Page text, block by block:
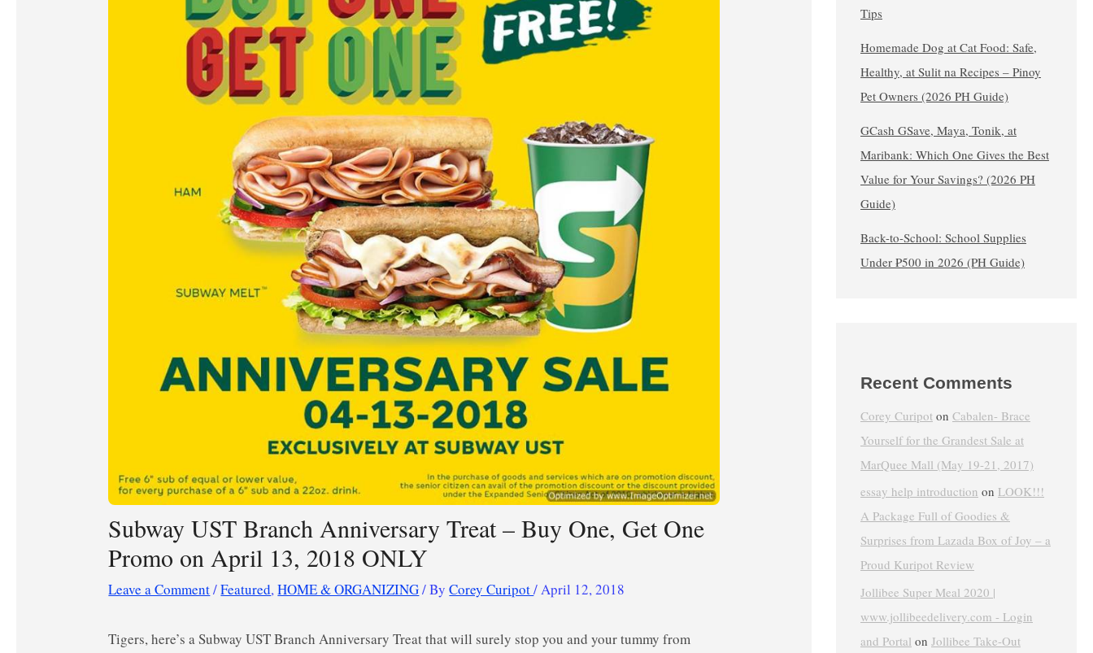
Subway UST Branch Anniversary Treat – Buy One, Get One
Promo on April 13, 2018 ONLY
Leave a Comment/Featured,HOME & ORGANIZING/ ByCorey Curipot/April 12, 2018
Tigers, here’s a Subway UST Branch Anniversary Treat that will surely stop you and your tummy from
Tips
Homemade Dog at Cat Food: Safe,
Healthy, at Sulit na Recipes – Pinoy
Pet Owners (2026 PH Guide)
GCash GSave, Maya, Tonik, at
Maribank: Which One Gives the Best
Value for Your Savings? (2026 PH
Guide)
Back-to-School: School Supplies
Under ₱500 in 2026 (PH Guide)
Recent Comments
Corey Curipot on Cabalen- Brace
Yourself for the Grandest Sale at
MarQuee Mall (May 19-21, 2017)
essay help introduction on LOOK!!!
A Package Full of Goodies &
Surprises from Lazada Box of Joy – a
Proud Kuripot Review
Jollibee Super Meal 2020 |
www.jollibeedelivery.com - Login
and Portal on Jollibee Take-Out